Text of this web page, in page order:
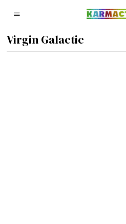
Virgin Galactic